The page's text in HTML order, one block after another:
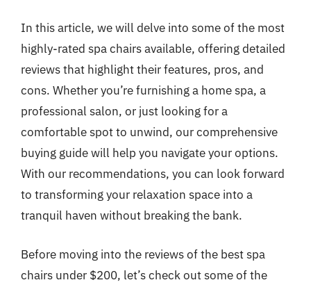
In this article, we will delve into some of the most
highly-rated spa chairs available, offering detailed
reviews that highlight their features, pros, and
cons. Whether you’re furnishing a home spa, a
professional salon, or just looking for a
comfortable spot to unwind, our comprehensive
buying guide will help you navigate your options.
With our recommendations, you can look forward
to transforming your relaxation space into a
tranquil haven without breaking the bank.
Before moving into the reviews of the best spa
chairs under $200, let’s check out some of the